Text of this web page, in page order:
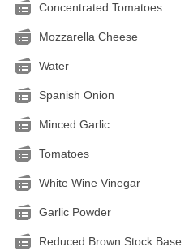
Concentrated Tomatoes
Mozzarella Cheese
Water
Spanish Onion
Minced Garlic
Tomatoes
White Wine Vinegar
Garlic Powder
Reduced Brown Stock Base